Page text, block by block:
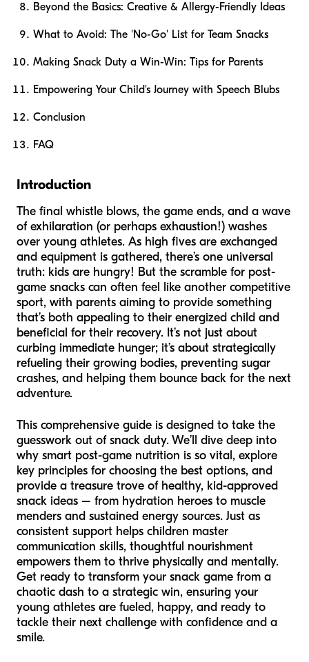
Beyond the Basics: Creative & Allergy-Friendly Ideas
What to Avoid: The 'No-Go' List for Team Snacks
Making Snack Duty a Win-Win: Tips for Parents
Empowering Your Child's Journey with Speech Blubs
Conclusion
FAQ
Introduction
The final whistle blows, the game ends, and a wave
of exhilaration (or perhaps exhaustion!) washes
over young athletes. As high fives are exchanged
and equipment is gathered, there’s one universal
truth: kids are hungry! But the scramble for post-
game snacks can often feel like another competitive
sport, with parents aiming to provide something
that’s both appealing to their energized child and
beneficial for their recovery. It’s not just about
curbing immediate hunger; it’s about strategically
refueling their growing bodies, preventing sugar
crashes, and helping them bounce back for the next
adventure.
This comprehensive guide is designed to take the
guesswork out of snack duty. We’ll dive deep into
why smart post-game nutrition is so vital, explore
key principles for choosing the best options, and
provide a treasure trove of healthy, kid-approved
snack ideas – from hydration heroes to muscle
menders and sustained energy sources. Just as
consistent support helps children master
communication skills, thoughtful nourishment
empowers them to thrive physically and mentally.
Get ready to transform your snack game from a
chaotic dash to a strategic win, ensuring your
young athletes are fueled, happy, and ready to
tackle their next challenge with confidence and a
smile.